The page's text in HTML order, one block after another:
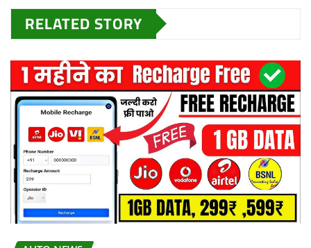
RELATED STORY